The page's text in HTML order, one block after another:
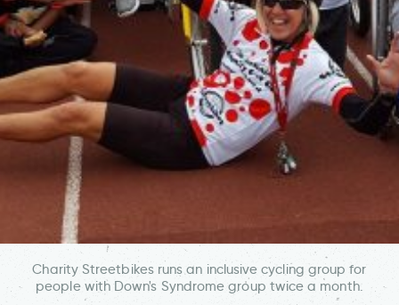
Charity Streetbikes runs an inclusive cycling group for
people with Down's Syndrome group twice a month.